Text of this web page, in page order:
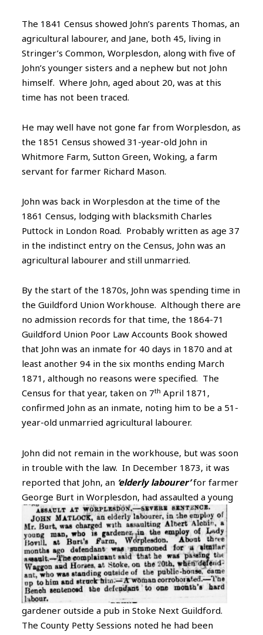
The 1841 Census showed John’s parents Thomas, an
agricultural labourer, and Jane, both 45, living in
Stringer’s Common, Worplesdon, along with five of
John’s younger sisters and a nephew but not John
himself. Where John, aged about 20, was at this
time has not been traced.
He may well have not gone far from Worplesdon, as
the 1851 Census showed 31-year-old John in
Whitmore Farm, Sutton Green, Woking, a farm
servant for farmer Richard Mason.
John was back in Worplesdon at the time of the
1861 Census, lodging with blacksmith Charles
Puttock in London Road. Probably written as age 37
in the indistinct entry on the Census, John was an
agricultural labourer and still unmarried.
By the start of the 1870s, John was spending time in
the Guildford Union Workhouse. Although there are
no admission records for that time, the 1864-71
Guildford Union Poor Law Accounts Book showed
that John was an inmate for 40 days in 1870 and at
least another 94 in the six months ending March
1871, although no reasons were specified. The
Census for that year, taken on 7th April 1871,
confirmed John as an inmate, noting him to be a 51-
year-old unmarried agricultural labourer.
John did not remain in the workhouse, but was soon
in trouble with the law. In December 1873, it was
reported that John, an ‘elderly labourer’for farmer
George Burt in Worplesdon, had assaulted a young
gardener outside a pub in Stoke Next Guildford.
The County Petty Sessions noted he had been